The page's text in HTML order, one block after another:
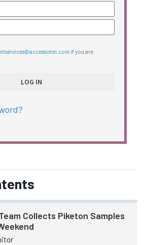
if you are
Collects Piketon Samples